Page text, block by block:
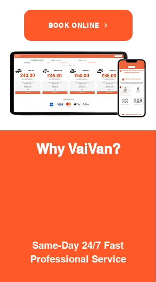
BOOK ONLINE
Why VaiVan?
Same-Day 24/7 Fast
Professional Service